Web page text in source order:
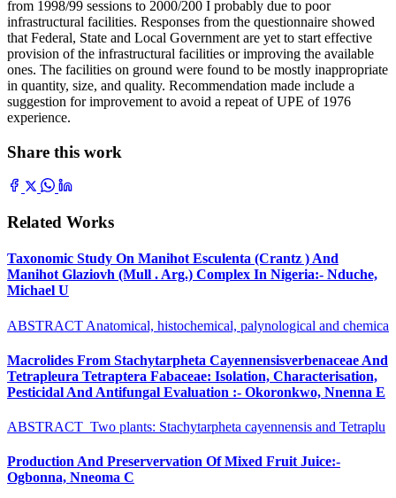
from 1998/99 sessions to 2000/200 I probably due to poor
infrastructural facilities. Responses from the questionnaire showed
that Federal, State and Local Government are yet to start effective
provision of the infrastructural facilities or improving the available
ones. The facilities on ground were found to be mostly inappropriate
in quantity, size, and quality. Recommendation made include a
suggestion for improvement to avoid a repeat of UPE of 1976
experience.
Share this work
Related Works
Taxonomic Study On Manihot Esculenta (Crantz ) And
Manihot Glaziovh (Mull . Arg.) Complex In Nigeria:- Nduche,
Michael U
ABSTRACT Anatomical, histochemical, palynological and chemica
Macrolides From Stachytarpheta Cayennensisverbenaceae And
Tetrapleura Tetraptera Fabaceae: Isolation, Characterisation,
Pesticidal And Antifungal Evaluation :- Okoronkwo, Nnenna E
ABSTRACT Two plants: Stachytarpheta cayennensis and Tetraplu
Production And Preservervation Of Mixed Fruit Juice:-
Ogbonna, Nneoma C